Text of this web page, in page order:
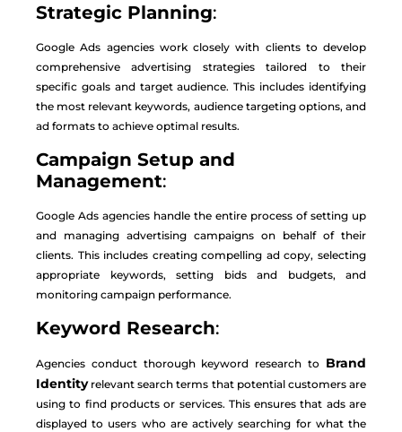
Strategic Planning:
Google Ads agencies work closely with clients to develop
comprehensive advertising strategies tailored to their
specific goals and target audience. This includes identifying
the most relevant keywords, audience targeting options, and
ad formats to achieve optimal results.
Campaign Setup and
Management:
Google Ads agencies handle the entire process of setting up
and managing advertising campaigns on behalf of their
clients. This includes creating compelling ad copy, selecting
appropriate keywords, setting bids and budgets, and
monitoring campaign performance.
Keyword Research:
Agencies conduct thorough keyword research to Brand
Identityrelevant search terms that potential customers are
using to find products or services. This ensures that ads are
displayed to users who are actively searching for what the